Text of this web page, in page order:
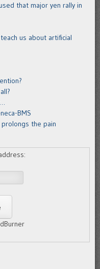
that major yen rally in
us about artificial
BMS
the pain